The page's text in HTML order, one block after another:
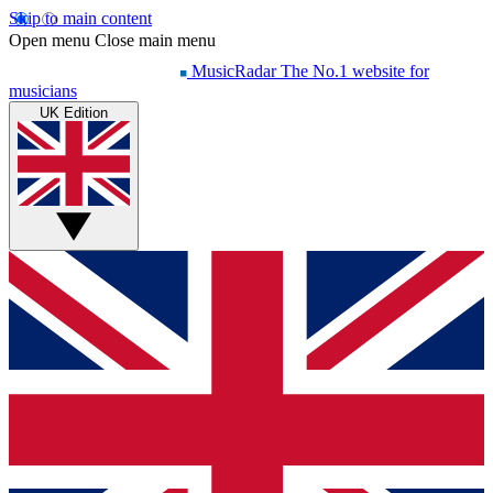
Skip to main content
Open menu Close main menu
MusicRadar The No.1 website for
musicians
UK Edition